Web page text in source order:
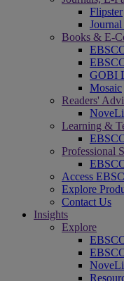
Flipster
Books & E-
GOBI
Mosaic
Readers'
Learning &
Professional
Access
Explore
Contact Us
Insights
Explore